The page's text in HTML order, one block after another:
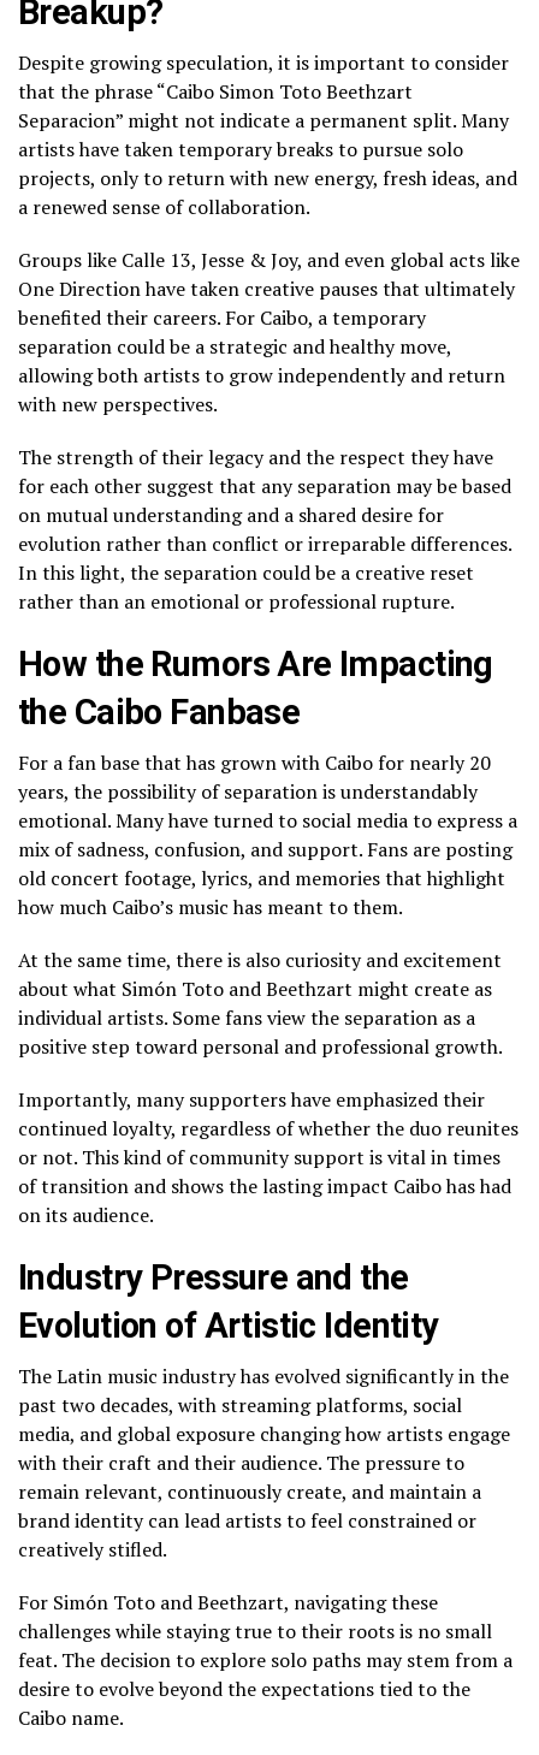
Breakup?
Despite growing speculation, it is important to consider
that the phrase “Caibo Simon Toto Beethzart
Separacion” might not indicate a permanent split. Many
artists have taken temporary breaks to pursue solo
projects, only to return with new energy, fresh ideas, and
a renewed sense of collaboration.
Groups like Calle 13, Jesse & Joy, and even global acts like
One Direction have taken creative pauses that ultimately
benefited their careers. For Caibo, a temporary
separation could be a strategic and healthy move,
allowing both artists to grow independently and return
with new perspectives.
The strength of their legacy and the respect they have
for each other suggest that any separation may be based
on mutual understanding and a shared desire for
evolution rather than conflict or irreparable differences.
In this light, the separation could be a creative reset
rather than an emotional or professional rupture.
How the Rumors Are Impacting
the Caibo Fanbase
For a fan base that has grown with Caibo for nearly 20
years, the possibility of separation is understandably
emotional. Many have turned to social media to express a
mix of sadness, confusion, and support. Fans are posting
old concert footage, lyrics, and memories that highlight
how much Caibo’s music has meant to them.
At the same time, there is also curiosity and excitement
about what Simón Toto and Beethzart might create as
individual artists. Some fans view the separation as a
positive step toward personal and professional growth.
Importantly, many supporters have emphasized their
continued loyalty, regardless of whether the duo reunites
or not. This kind of community support is vital in times
of transition and shows the lasting impact Caibo has had
on its audience.
Industry Pressure and the
Evolution of Artistic Identity
The Latin music industry has evolved significantly in the
past two decades, with streaming platforms, social
media, and global exposure changing how artists engage
with their craft and their audience. The pressure to
remain relevant, continuously create, and maintain a
brand identity can lead artists to feel constrained or
creatively stifled.
For Simón Toto and Beethzart, navigating these
challenges while staying true to their roots is no small
feat. The decision to explore solo paths may stem from a
desire to evolve beyond the expectations tied to the
Caibo name.